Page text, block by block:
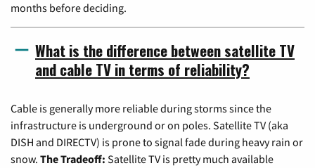
months before deciding.
What is the difference between satellite TV
and cable TV in terms of reliability?
Cable is generally more reliable during storms since the
infrastructure is underground or on poles. Satellite TV (aka
DISH and DIRECTV) is prone to signal fade during heavy rain or
snow. The Tradeoff: Satellite TV is pretty much available